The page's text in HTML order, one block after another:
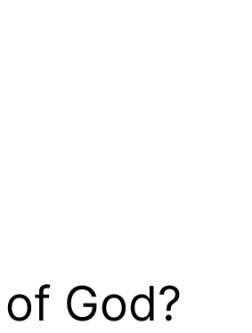
God?